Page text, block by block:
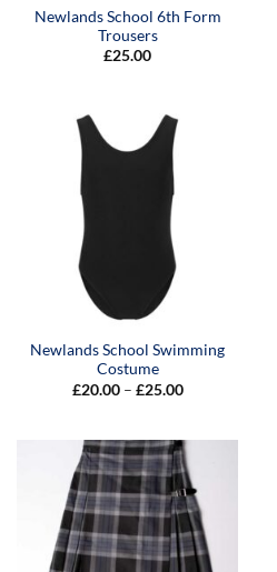
Newlands School 6th Form
Trousers
£25.00
Newlands School Swimming
Costume
£20.00 – £25.00Price
£25.00